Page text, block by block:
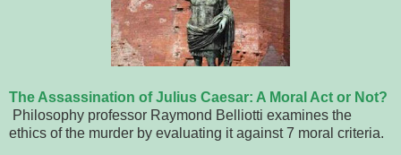
The Assassination of Julius Caesar: A Moral Act or Not?
Philosophy professor Raymond Belliotti examines the
ethics of the murder by evaluating it against 7 moral criteria.